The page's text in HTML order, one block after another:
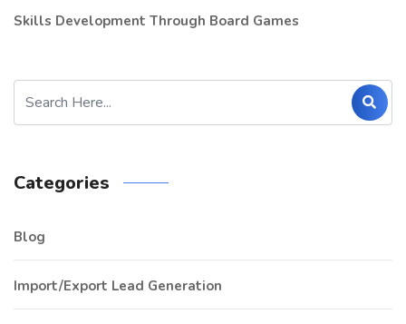
Skills Development Through Board Games
Categories
Blog
Import/Export Lead Generation